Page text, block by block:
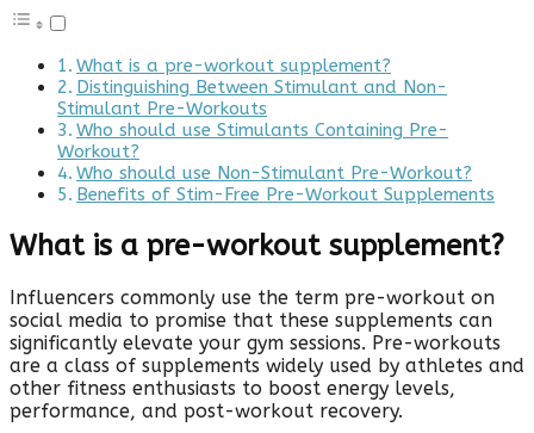
What is a pre-workout supplement?
Distinguishing Between Stimulant and Non-
Stimulant Pre-Workouts
Who should use Stimulants Containing Pre-
Workout?
Who should use Non-Stimulant Pre-Workout?
Benefits of Stim-Free Pre-Workout Supplements
What is a pre-workout supplement?
Influencers commonly use the term pre-workout on
social media to promise that these supplements can
significantly elevate your gym sessions. Pre-workouts
are a class of supplements widely used by athletes and
other fitness enthusiasts to boost energy levels,
performance, and post-workout recovery.